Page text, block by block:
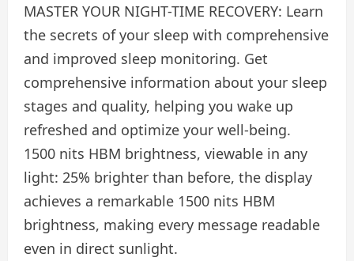
MASTER YOUR NIGHT-TIME RECOVERY: Learn
the secrets of your sleep with comprehensive
and improved sleep monitoring. Get
comprehensive information about your sleep
stages and quality, helping you wake up
refreshed and optimize your well-being.
1500 nits HBM brightness, viewable in any
light: 25% brighter than before, the display
achieves a remarkable 1500 nits HBM
brightness, making every message readable
even in direct sunlight.